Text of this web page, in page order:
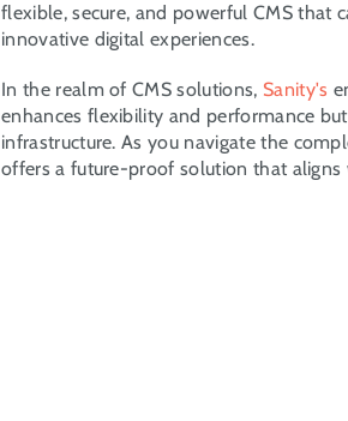
flexible, secure, and powerful CMS that
innovative digital experiences.
In the realm of CMS solutions, Sanity's
enhances flexibility and performance
infrastructure. As you navigate the
offers a future-proof solution that